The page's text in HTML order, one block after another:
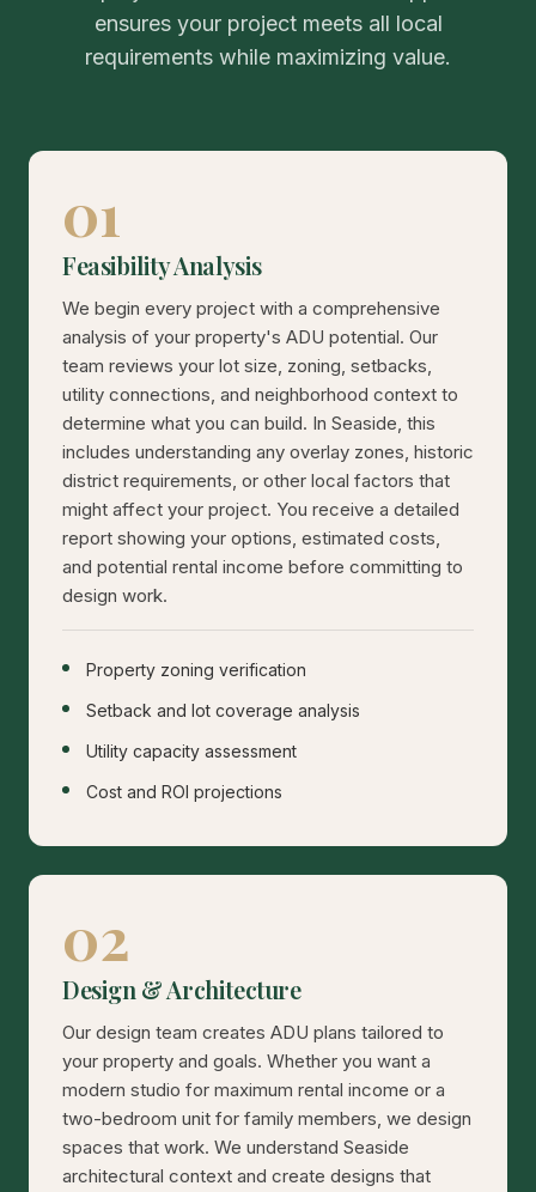
ensures your project meets all local
requirements while maximizing value.
01
Feasibility Analysis
We begin every project with a comprehensive
analysis of your property's ADU potential. Our
team reviews your lot size, zoning, setbacks,
utility connections, and neighborhood context to
determine what you can build. In Seaside, this
includes understanding any overlay zones, historic
district requirements, or other local factors that
might affect your project. You receive a detailed
report showing your options, estimated costs,
and potential rental income before committing to
design work.
Property zoning verification
Setback and lot coverage analysis
Utility capacity assessment
Cost and ROI projections
02
Design & Architecture
Our design team creates ADU plans tailored to
your property and goals. Whether you want a
modern studio for maximum rental income or a
two-bedroom unit for family members, we design
spaces that work. We understand Seaside
architectural context and create designs that